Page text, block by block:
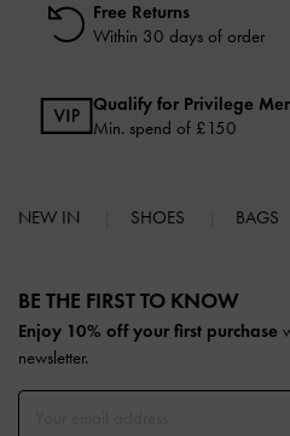
Free Returns
Within 30 days of order
Qualify for Privilege
Min. spend of £150
NEW IN SHOES BAGS
BE THE FIRST TO KNOW​
Enjoy 10% off your first purchase
newsletter.